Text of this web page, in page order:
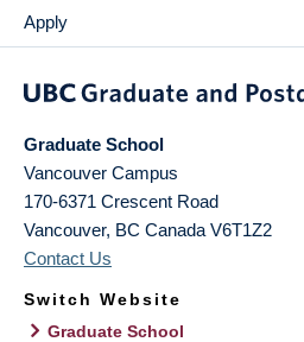
Apply
Graduate School
Vancouver Campus
170-6371 Crescent Road
Vancouver, BC Canada V6T1Z2
Contact Us
Switch Website
Graduate School